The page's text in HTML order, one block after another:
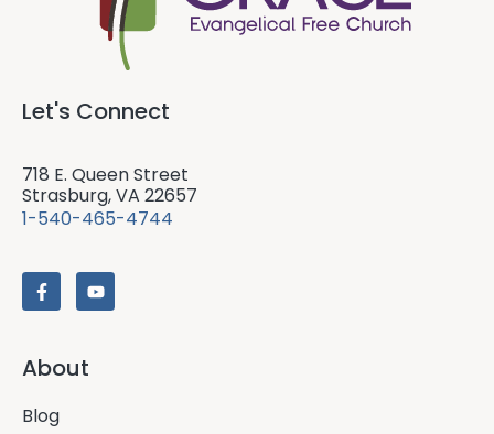
Let's Connect
718 E. Queen Street
Strasburg, VA 22657
1-540-465-4744
About
Blog